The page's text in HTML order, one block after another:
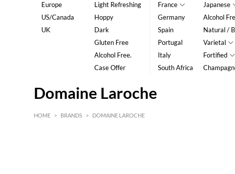
Europe
US/Canada
UK
Light Refreshing
Hoppy
Dark
Gluten Free
Alcohol Free.
Case Offer
France
Germany
Spain
Portugal
Italy
South Africa
Japanese
Alcohol
Natural /
Varietal
Fortified
Domaine Laroche
HOME > BRANDS > DOMAINE LAROCHE